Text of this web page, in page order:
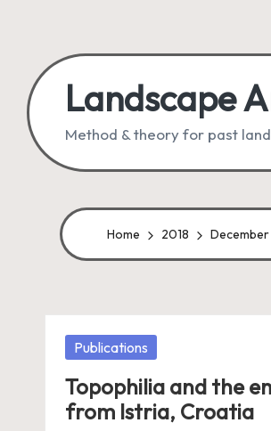
content
Landscape
Method & theory for past
Home 2018 December
Posted
Publications
Topophilia and the
from Istria, Croatia